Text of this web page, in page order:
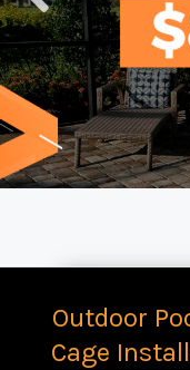
Outdoor
Cage